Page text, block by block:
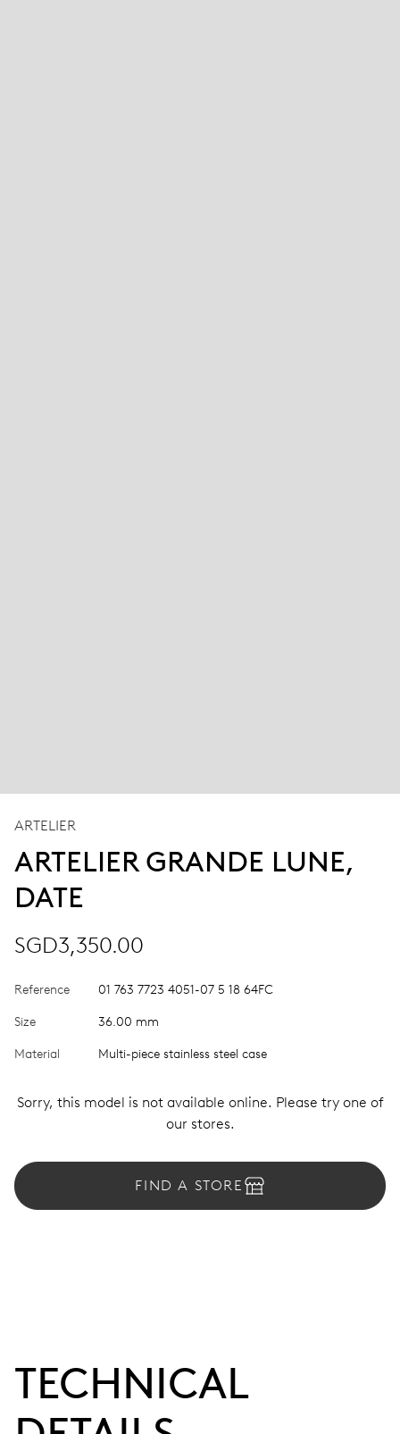
ARTELIER
ARTELIER GRANDE LUNE,
DATE
SGD3,350.00
Reference 01 763 7723 4051-07 5 18 64FC
Size 36.00 mm
Material Multi-piece stainless steel case
Sorry, this model is not available online. Please try one of
our stores.
FIND A STORE
TECHNICAL